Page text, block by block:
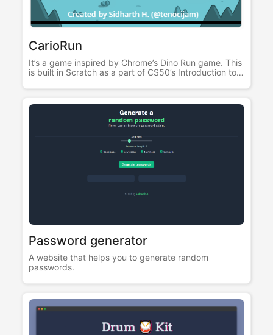
CarioRun
It’s a game inspired by Chrome’s Dino Run game. This
is built in Scratch as a part of CS50’s Introduction to
Password generator
A website that helps you to generate random
passwords.